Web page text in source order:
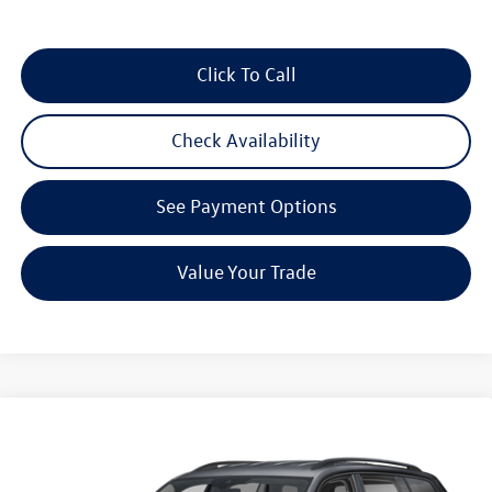
Click To Call
Check Availability
See Payment Options
Value Your Trade
Reydel VW Price